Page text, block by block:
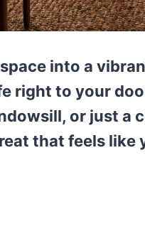
into a
right to your
or just a
that feels like